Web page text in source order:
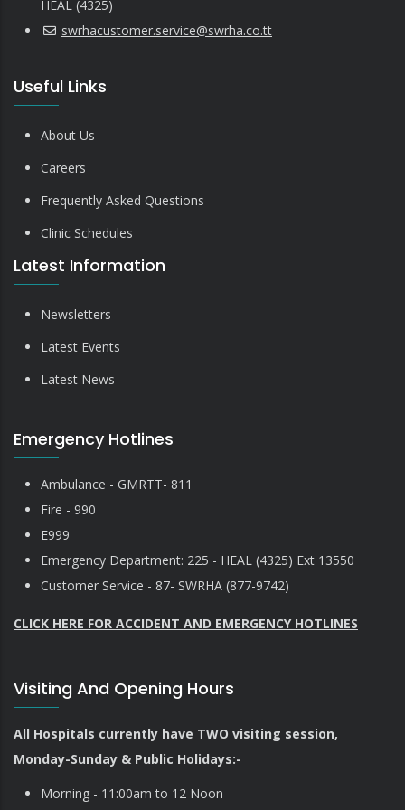
HEAL (4325)
swrhacustomer.service@swrha.co.tt
Useful Links
About Us
Careers
Frequently Asked Questions
Clinic Schedules
Latest Information
Newsletters
Latest Events
Latest News
Emergency Hotlines
Ambulance - GMRTT- 811
Fire - 990
E999
Emergency Department: 225 - HEAL (4325) Ext 13550
Customer Service - 87- SWRHA (877-9742)
CLICK HERE FOR ACCIDENT AND EMERGENCY HOTLINES
Visiting And Opening Hours
All Hospitals currently have TWO visiting session,
Monday-Sunday & Public Holidays:-
Morning - 11:00am to 12 Noon